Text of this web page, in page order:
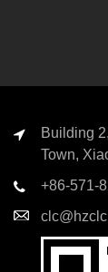
Building
Town,
+86-571-